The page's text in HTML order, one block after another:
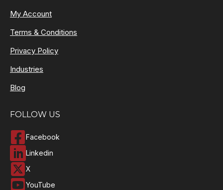
My Account
Terms & Conditions
Privacy Policy
Industries
Blog
FOLLOW US
Facebook
Linkedin
X
YouTube